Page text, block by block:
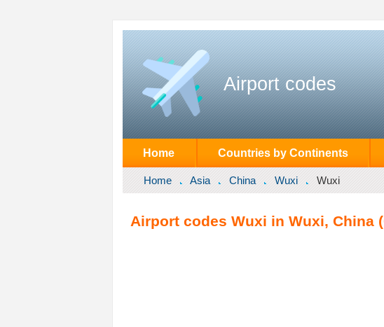
Airport codes
Home Countries by Continents
Home Asia China Wuxi Wuxi
Airport codes Wuxi in Wuxi, China